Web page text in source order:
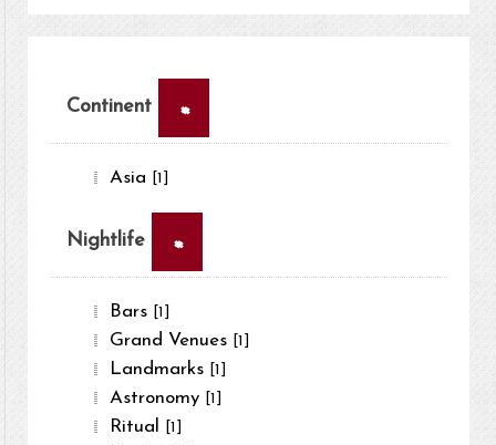
Continent ×
Asia [1]
Nightlife ×
Bars [1]
Grand Venues [1]
Landmarks [1]
Astronomy [1]
Ritual [1]